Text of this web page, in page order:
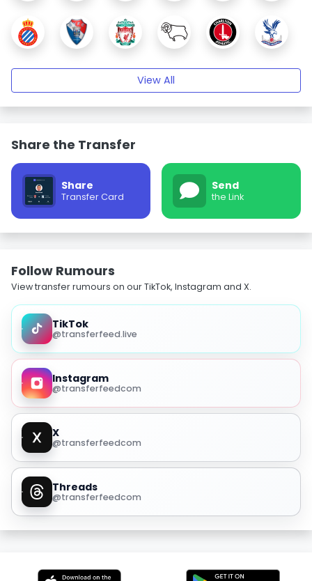
View All
Share the Transfer
Share
Transfer Card
Send
the Link
Follow Rumours
View transfer rumours on our TikTok, Instagram and X.
TikTok
@transferfeed.live
Instagram
@transferfeedcom
X
@transferfeedcom
Threads
@transferfeedcom